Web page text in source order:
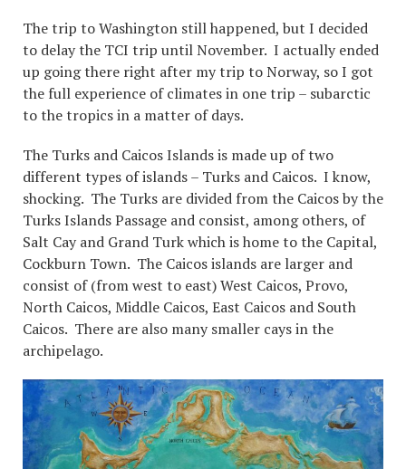
The trip to Washington still happened, but I decided
to delay the TCI trip until November. I actually ended
up going there right after my trip to Norway, so I got
the full experience of climates in one trip – subarctic
to the tropics in a matter of days.
The Turks and Caicos Islands is made up of two
different types of islands – Turks and Caicos. I know,
shocking. The Turks are divided from the Caicos by the
Turks Islands Passage and consist, among others, of
Salt Cay and Grand Turk which is home to the Capital,
Cockburn Town. The Caicos islands are larger and
consist of (from west to east) West Caicos, Provo,
North Caicos, Middle Caicos, East Caicos and South
Caicos. There are also many smaller cays in the
archipelago.